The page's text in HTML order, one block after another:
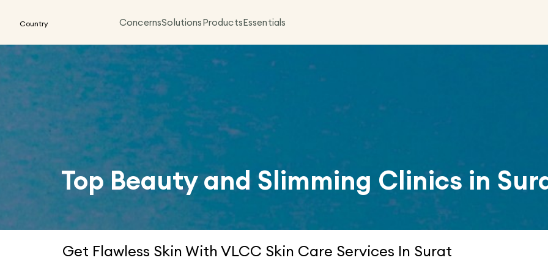
Country ConcernsSolutionsProductsEssentials
Top Beauty and Slimming Clinics in
Get Flawless Skin With VLCC Skin Care Services In Surat